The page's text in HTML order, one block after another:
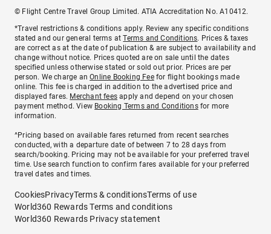
© Flight Centre Travel Group Limited. ATIA Accreditation No. A10412.
*Travel restrictions & conditions apply. Review any specific conditions
stated and our general terms atTerms and Conditions. Prices & taxes
are correct as at the date of publication & are subject to availability and
change without notice. Prices quoted are on sale until the dates
specified unless otherwise stated or sold out prior. Prices are per
person. We charge anOnline Booking Feefor flight bookings made
online. This fee is charged in addition to the advertised price and
displayed fares. Merchant fees apply and depend on your chosen
payment method. View Booking Terms and Conditionsfor more
information.
^Pricing based on available fares returned from recent searches
conducted, with a departure date of between 7 to 28 days from
search/booking. Pricing may not be available for your preferred travel
time. Use search function to confirm fares available for your preferred
travel dates and times.
CookiesPrivacyTerms & conditionsTerms of use
World360 Rewards Terms and conditions
World360 Rewards Privacy statement